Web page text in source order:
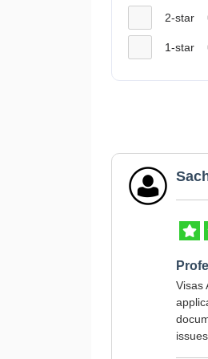
2-star
1-star
Visas
issues